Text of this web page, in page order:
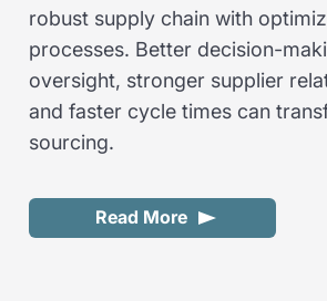
robust supply chain with
processes. Better decision-
oversight, stronger supplier
and faster cycle times can
sourcing.
Read More